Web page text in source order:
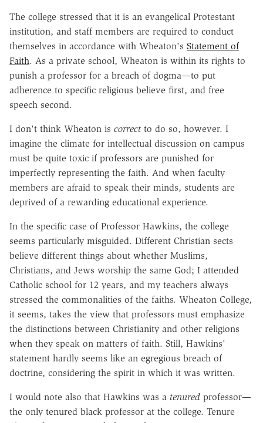
The college stressed that it is an evangelical Protestant
institution, and staff members are required to conduct
themselves in accordance with Wheaton's Statement of
Faith. As a private school, Wheaton is within its rights to
punish a professor for a breach of dogma—to put
adherence to specific religious believe first, and free
speech second.
I don't think Wheaton is correct to do so, however. I
imagine the climate for intellectual discussion on campus
must be quite toxic if professors are punished for
imperfectly representing the faith. And when faculty
members are afraid to speak their minds, students are
deprived of a rewarding educational experience.
In the specific case of Professor Hawkins, the college
seems particularly misguided. Different Christian sects
believe different things about whether Muslims,
Christians, and Jews worship the same God; I attended
Catholic school for 12 years, and my teachers always
stressed the commonalities of the faiths. Wheaton College,
it seems, takes the view that professors must emphasize
the distinctions between Christianity and other religions
when they speak on matters of faith. Still, Hawkins'
statement hardly seems like an egregious breach of
doctrine, considering the spirit in which it was written.
I would note also that Hawkins was a tenured professor—
the only tenured black professor at the college. Tenure